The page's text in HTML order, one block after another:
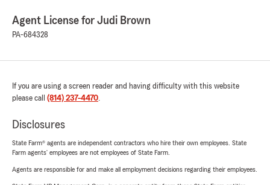
Agent License for Judi Brown
PA-684328
If you are using a screen reader and having difficulty with this website
please call (814) 237-4470.
Disclosures
State Farm® agents are independent contractors who hire their own employees. State
Farm agents’ employees are not employees of State Farm.
Agents are responsible for and make all employment decisions regarding their employees.